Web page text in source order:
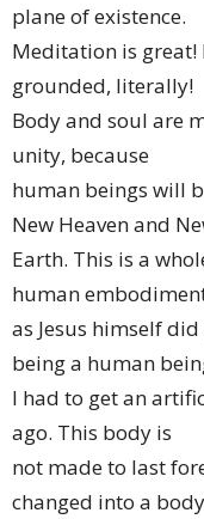
plane of existence.
Meditation is
grounded, literally!
Body and soul are
unity, because
human beings will
New Heaven and
Earth. This is a
human
as Jesus himself
being a human
I had to get an
ago. This body is
not made to last
changed into a